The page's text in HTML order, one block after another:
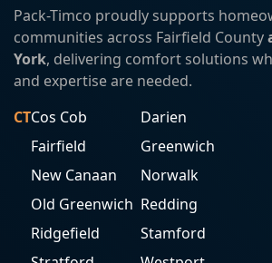
Pack-Timco proudly supports
communities across Fairfield County
York, delivering comfort solutions
and expertise are needed.
CTCos Cob
Darien
Fairfield
Greenwich
New Canaan
Norwalk
Old Greenwich Redding
Ridgefield
Stamford